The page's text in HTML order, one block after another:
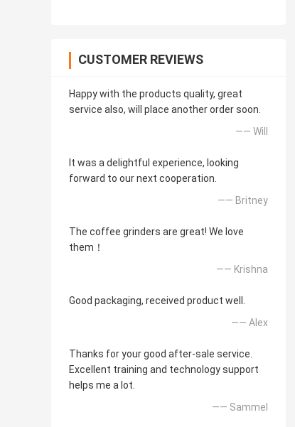
CUSTOMER REVIEWS
Happy with the products quality, great
service also, will place another order soon.
—— Will
It was a delightful experience, looking
forward to our next cooperation.
—— Britney
The coffee grinders are great! We love
them！
—— Krishna
Good packaging, received product well.
—— Alex
Thanks for your good after-sale service.
Excellent training and technology support
helps me a lot.
—— Sammel